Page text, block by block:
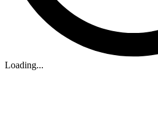
Loading...